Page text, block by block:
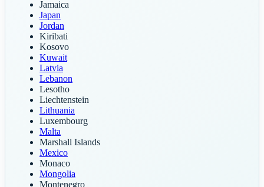
Jamaica
Japan
Jordan
Kiribati
Kosovo
Kuwait
Latvia
Lebanon
Lesotho
Liechtenstein
Lithuania
Luxembourg
Malta
Marshall Islands
Mexico
Monaco
Mongolia
Montenegro